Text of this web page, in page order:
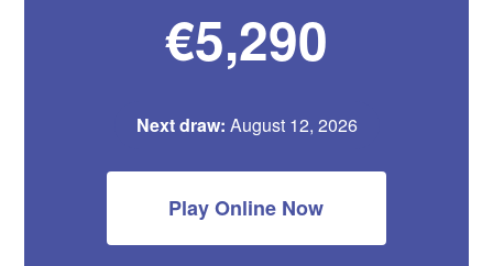
€5,290
Next draw: August 12, 2026
Play Online Now